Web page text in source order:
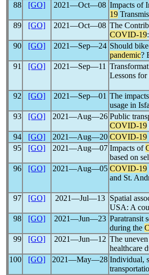
88 [GO] 2021―Oct―08 Impacts of
19
89
[GO] 2021―Oct―08 The
COVID-19
90
[GO] 2021―Sep―24 Should
pandemic?
91
[GO] 2021―Sep―11
Lessons
92 [GO] 2021―Sep―01 The
usage in
93
[GO] 2021―Aug―26 Public
COVID-19
94
[GO] 2021―Aug―20 COVID-19
95
[GO] 2021―Aug―07 Impacts of
based on
96
[GO] 2021―Aug―05 COVID-19
and St.
97 [GO] 2021―Jul―13 Spatial
USA: A
98
[GO] 2021―Jun―23 Paratransit
during the
99
[GO] 2021―Jun―12 The
healthcare
100
[GO] 2021―May―28 Individual,